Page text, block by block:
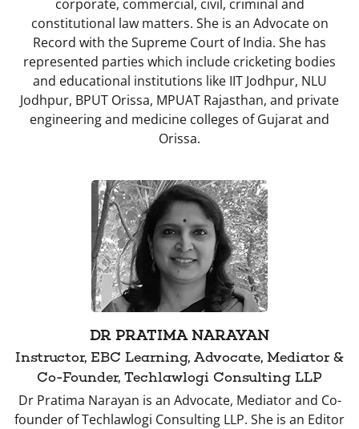
corporate, commercial, civil, criminal and
constitutional law matters. She is an Advocate on
Record with the Supreme Court of India. She has
represented parties which include cricketing bodies
and educational institutions like IIT Jodhpur, NLU
Jodhpur, BPUT Orissa, MPUAT Rajasthan, and private
engineering and medicine colleges of Gujarat and
Orissa.
DR PRATIMA NARAYAN
Instructor, EBC Learning, Advocate, Mediator &
Co-Founder, Techlawlogi Consulting LLP
Dr Pratima Narayan is an Advocate, Mediator and Co-
founder of Techlawlogi Consulting LLP. She is an Editor